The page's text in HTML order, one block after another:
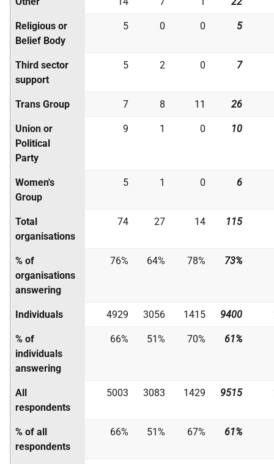
Religious or
Belief Body
5 0 0 5
Third sector
support
5 2 0 7
Trans Group 7 8 11 26
Union or
Political
Party
9 1 0 10
Women's
Group
5 1 0 6
Total
organisations
74 27 14 115
% of
organisations
answering
76% 64% 78% 73%
Individuals 4929 3056 1415 9400
% of
individuals
answering
66% 51% 70% 61%
All
respondents
5003 3083 1429 9515
% of all
respondents
66% 51% 67% 61%